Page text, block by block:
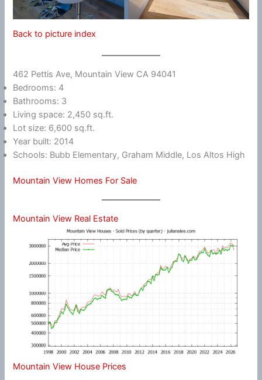
Back to picture index
462 Pettis Ave, Mountain View CA 94041
Bedrooms: 4
Bathrooms: 3
Living space: 2,450 sq.ft.
Lot size: 6,600 sq.ft.
Year built: 2014
Schools: Bubb Elementary, Graham Middle, Los Altos High
Mountain View Homes For Sale
Mountain View Real Estate
Mountain View House Prices